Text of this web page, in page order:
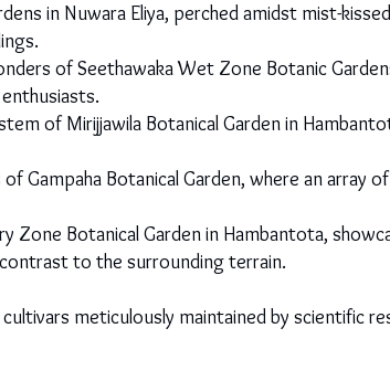
in Nuwara Eliya, perched amidst mist-
of Seethawaka Wet Zone Botanic
of Mirijjawila Botanical Garden in
Gampaha Botanical Garden, where an array
Zone Botanical Garden in Hambantota,
to the surrounding terrain.
meticulously maintained by scientific